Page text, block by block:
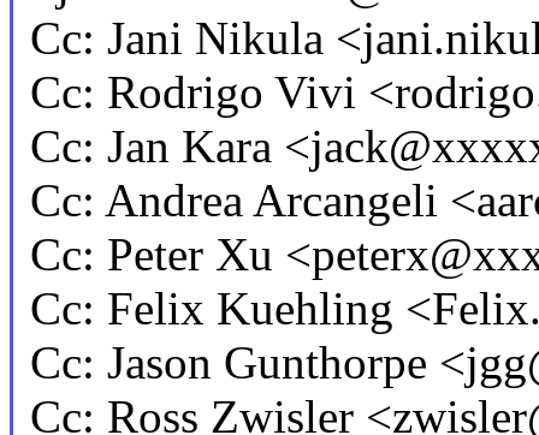
Cc: Jani Nikula
Cc: Rodrigo Vivi
Cc: Jan Kara
Cc: Andrea Arcangeli
Cc: Peter Xu
Cc: Felix Kuehling
Cc: Jason Gunthorpe
Cc: Ross Zwisler